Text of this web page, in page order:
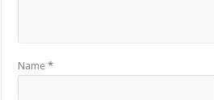
Name*